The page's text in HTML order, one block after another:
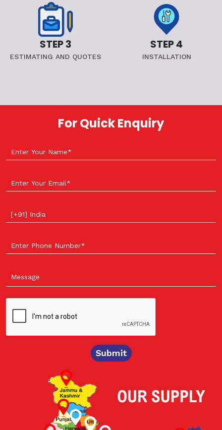
STEP 3
ESTIMATING AND QUOTES
STEP 4
INSTALLATION
For Quick Enquiry
Select your country
Submit